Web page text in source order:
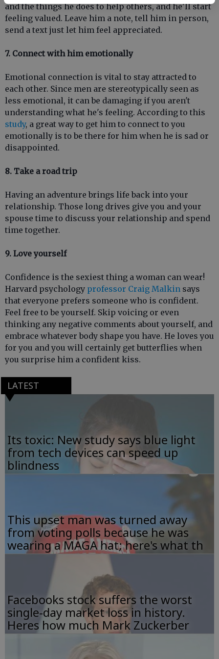
and the things he does to help others, and he'll start
feeling valued. Leave him a note, tell him in person,
send a text just let him feel appreciated.
7. Connect with him emotionally
Emotional connection is vital to stay attracted to
each other. Since men are stereotypically seen as
less emotional, it can be damaging if you aren't
understanding what he's feeling. According to this
study, a great way to get him to connect to you
emotionally is to be there for him when he is sad or
disappointed.
8. Take a road trip
Having an adventure brings life back into your
relationship. Those long drives give you and your
spouse time to discuss your relationship and spend
time together.
9. Love yourself
Confidence is the sexiest thing a woman can wear!
Harvard psychology professor Craig Malkin says
that everyone prefers someone who is confident.
Feel free to be yourself. Skip voicing or even
thinking any negative comments about yourself, and
embrace whatever body shape you have. He loves you
for you and you will certainly get butterflies when
you surprise him a confident kiss.
LATEST
Its toxic: New study says blue light
from tech devices can speed up
blindness
This upset man was turned away
from voting polls because he was
wearing a MAGA hat; here's what th
Facebooks stock suffers the worst
single-day market loss in history.
Heres how much Mark Zuckerber